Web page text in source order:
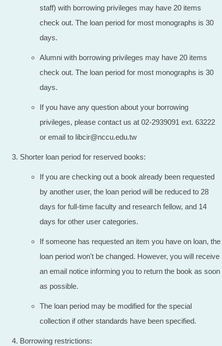
staff) with borrowing privileges may have 20 items
check out. The loan period for most monographs is 30
days.
Alumni with borrowing privileges may have 20 items
check out. The loan period for most monographs is 30
days.
If you have any question about your borrowing
privileges, please contact us at 02-2939091 ext. 63222
or email to libcir@nccu.edu.tw
Shorter loan period for reserved books:
If you are checking out a book already been requested
by another user, the loan period will be reduced to 28
days for full-time faculty and research fellow, and 14
days for other user categories.
If someone has requested an item you have on loan, the
loan period won't be changed. However, you will receive
an email notice informing you to return the book as soon
as possible.
The loan period may be modified for the special
collection if other standards have been specified.
Borrowing restrictions: